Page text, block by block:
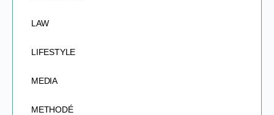
LAW
LIFESTYLE
MEDIA
METHODÉ